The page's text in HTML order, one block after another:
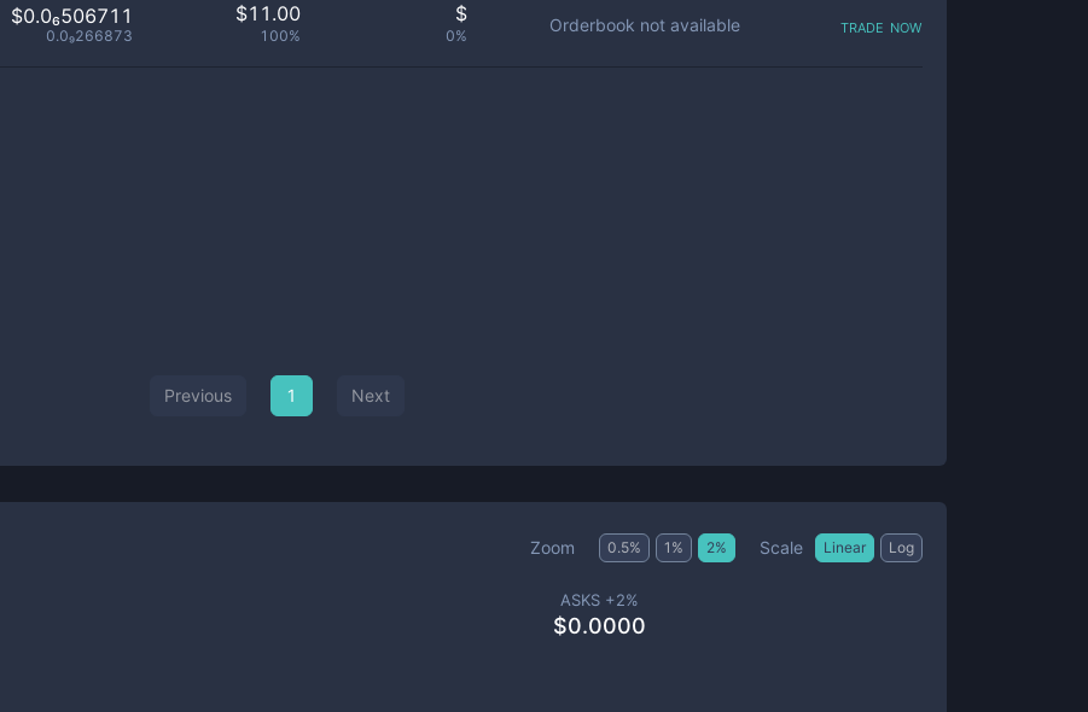
$0.0₆506711
0.0₉266873
$11.00
100%
$
0%
Orderbook not available trade now
Previous 1 Next
Zoom 0.5% 1 % 2% Scale Linear Log
ASKS +2%
$0.0000